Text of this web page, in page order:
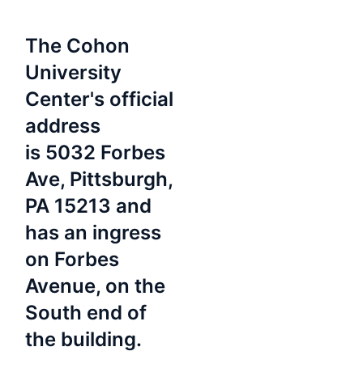
The Cohon
University
Center's official
address
is 5032 Forbes
Ave, Pittsburgh,
PA 15213 and
has an ingress
on Forbes
Avenue, on the
South end of
the building.